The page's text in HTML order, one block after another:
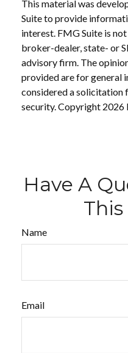
This material was
Suite to provide
interest. FMG Suite is
broker-dealer, state- or
advisory firm. The
provided are for general
considered a solicitation
security. Copyright 2026
Have A
This
Name
Email